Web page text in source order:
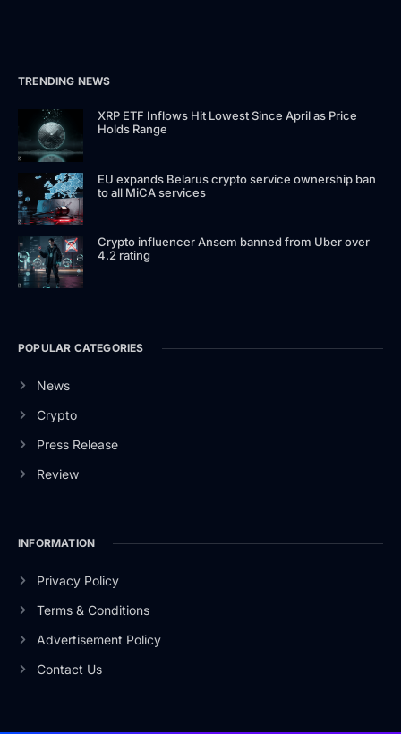
TRENDING NEWS
XRP ETF Inflows Hit Lowest Since April as Price
Holds Range
EU expands Belarus crypto service ownership ban
to all MiCA services
Crypto influencer Ansem banned from Uber over
4.2 rating
POPULAR CATEGORIES
News
Crypto
Press Release
Review
INFORMATION
Privacy Policy
Terms & Conditions
Advertisement Policy
Contact Us